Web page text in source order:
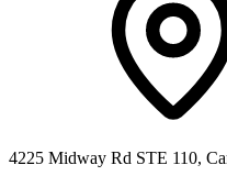
4225 Midway Rd STE 110,